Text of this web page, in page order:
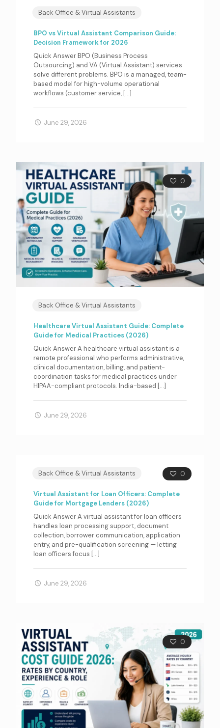
Back Office & Virtual Assistants
BPO vs Virtual Assistant Comparison Guide:
Decision Framework for 2026
Quick Answer BPO (Business Process
Outsourcing) and VA (Virtual Assistant) services
solve different problems. BPO is a managed, team-
based model for high-volume operational
workflows (customer service, […]
June 29, 2026
0
Back Office & Virtual Assistants
Healthcare Virtual Assistant Guide: Complete
Guide for Medical Practices (2026)
Quick Answer A healthcare virtual assistant is a
remote professional who performs administrative,
clinical documentation, billing, and patient-
coordination tasks for medical practices under
HIPAA-compliant protocols. India-based […]
June 29, 2026
0
Back Office & Virtual Assistants
Virtual Assistant for Loan Officers: Complete
Guide for Mortgage Lenders (2026)
Quick Answer A virtual assistant for loan officers
handles loan processing support, document
collection, borrower communication, application
entry, and pre-qualification screening — letting
loan officers focus […]
June 29, 2026
0